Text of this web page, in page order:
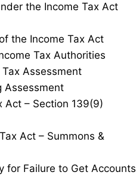
the Income Tax Act
the Income Tax Act
Tax Authorities
Assessment
Assessment
Act – Section 139(9)
Act – Summons &
for Failure to Get Accounts